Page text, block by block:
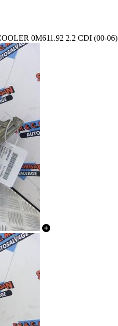
0M611.92 2.2 CDI (00-06)